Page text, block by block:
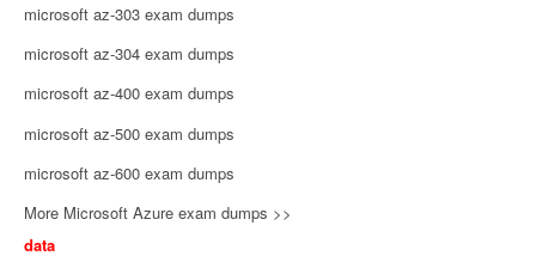
microsoft az-303 exam dumps
microsoft az-304 exam dumps
microsoft az-400 exam dumps
microsoft az-500 exam dumps
microsoft az-600 exam dumps
More Microsoft Azure exam dumps >>
data